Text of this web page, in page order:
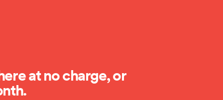
at no charge, or